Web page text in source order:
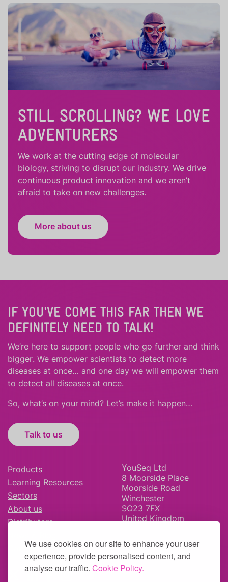
We use cookies on our site to enhance your user
experience, provide personalised content, and
analyse our traffic. Cookie Policy.
STILL SCROLLING? WE LOVE
ADVENTURERS
We work at the cutting edge of molecular
biology, striving to disrupt our industry. We drive
continuous product innovation and we aren’t
afraid to take on new challenges.
More about us
IF YOU'VE COME THIS FAR THEN WE
DEFINITELY NEED TO TALK!
We’re here to support people who go further and think
bigger. We empower scientists to detect more
diseases at once… and one day we will empower them
to detect all diseases at once.
So, what’s on your mind? Let’s make it happen…
Talk to us
Products
Learning Resources
Sectors
About us
Distributors
Careers
YouSeq Ltd
8 Moorside Place
Moorside Road
Winchester
SO23 7FX
United Kingdom